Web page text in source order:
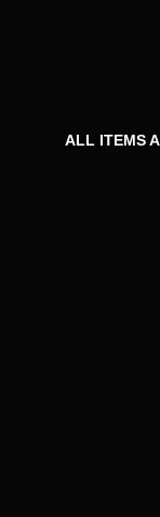
ALL ITEMS